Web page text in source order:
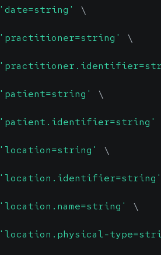
'date=string' \
'practitioner=string' \
'patient=string' \
'patient.identifier=string'
'location=string' \
'location.name=string' \
'location.physical-